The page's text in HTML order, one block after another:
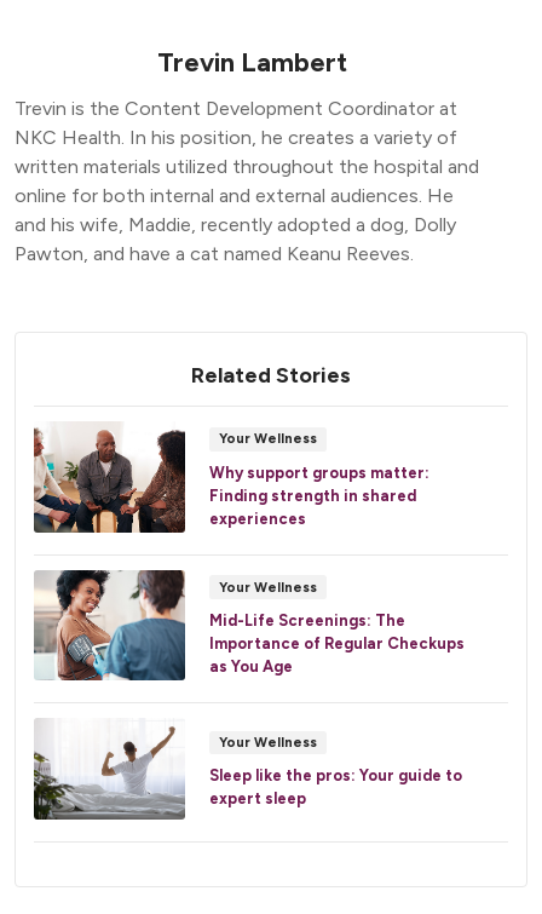
Trevin Lambert
Trevin is the Content Development Coordinator at
NKC Health. In his position, he creates a variety of
written materials utilized throughout the hospital and
online for both internal and external audiences. He
and his wife, Maddie, recently adopted a dog, Dolly
Pawton, and have a cat named Keanu Reeves.
Related Stories
Your Wellness
Why support groups matter:
Finding strength in shared
experiences
Your Wellness
Mid-Life Screenings: The
Importance of Regular Checkups
as You Age
Your Wellness
Sleep like the pros: Your guide to
expert sleep